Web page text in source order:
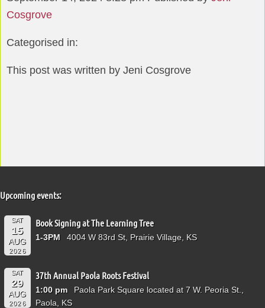
Cosgrove
Categorised in:
This post was written by Jeni Cosgrove
Upcoming events:
SAT
15
AUG
2026
Book Signing at The Learning Tree
1-3PM 4004 W 83rd St, Prairie Village, KS
SAT
29
AUG
2026
37th Annual Paola Roots Festival
1:00 pm
Paola Park Square located at 7 W. Peoria St.,
Paola, KS